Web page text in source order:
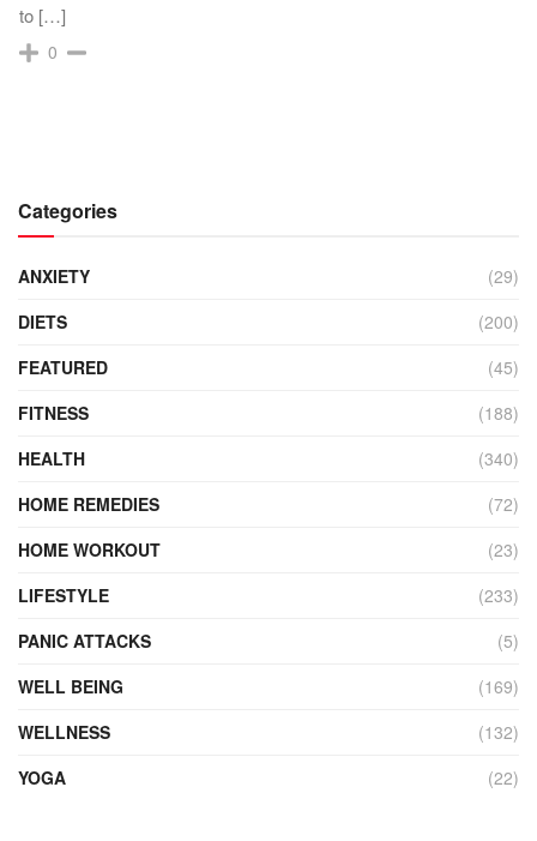
to […]
0
Categories
ANXIETY
(29)
DIETS
(200)
FEATURED
(45)
FITNESS
(188)
HEALTH
(340)
HOME REMEDIES
(72)
HOME WORKOUT
(23)
LIFESTYLE
(233)
PANIC ATTACKS
(5)
WELL BEING
(169)
WELLNESS
(132)
YOGA
(22)